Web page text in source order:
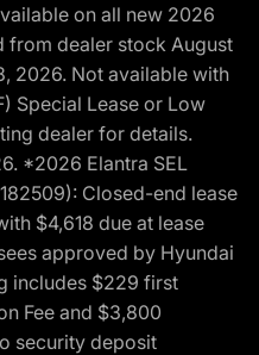
on all new 2026
from dealer stock August
2026. Not available with
Special Lease or Low
dealer for details.
*2026 Elantra SEL
Closed-end lease
$4,618 due at lease
approved by Hyundai
includes $229 first
Fee and $3,800
security deposit